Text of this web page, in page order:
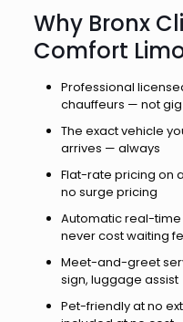
Why Bronx
Comfort
Professional
chauffeurs — not
The exact vehicle
arrives — always
Flat-rate pricing on
no surge pricing
Automatic real-
never cost waiting
Meet-and-greet
sign, luggage assist
Pet-friendly at no